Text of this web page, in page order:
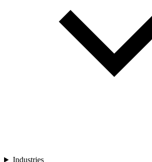
Industries